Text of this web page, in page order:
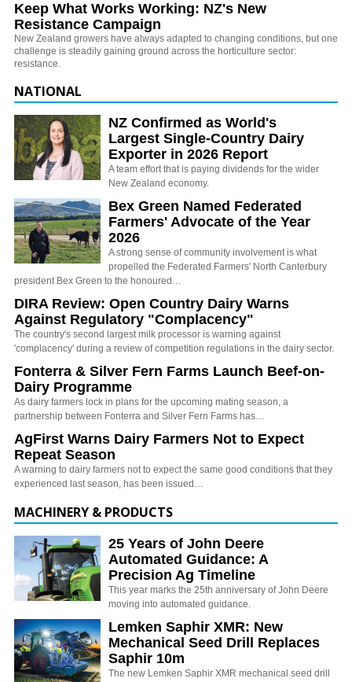
Keep What Works Working: NZ's New
Resistance Campaign
New Zealand growers have always adapted to changing conditions, but one
challenge is steadily gaining ground across the horticulture sector:
resistance.
NATIONAL
NZ Confirmed as World's
Largest Single-Country Dairy
Exporter in 2026 Report
A team effort that is paying dividends for the wider
New Zealand economy.
Bex Green Named Federated
Farmers' Advocate of the Year
2026
A strong sense of community involvement is what
propelled the Federated Farmers' North Canterbury
president Bex Green to the honoured…
DIRA Review: Open Country Dairy Warns
Against Regulatory "Complacency"
The country's second largest milk processor is warning against
'complacency' during a review of competition regulations in the dairy sector.
Fonterra & Silver Fern Farms Launch Beef-on-
Dairy Programme
As dairy farmers lock in plans for the upcoming mating season, a
partnership between Fonterra and Silver Fern Farms has…
AgFirst Warns Dairy Farmers Not to Expect
Repeat Season
A warning to dairy farmers not to expect the same good conditions that they
experienced last season, has been issued…
MACHINERY & PRODUCTS
25 Years of John Deere
Automated Guidance: A
Precision Ag Timeline
This year marks the 25th anniversary of John Deere
moving into automated guidance.
Lemken Saphir XMR: New
Mechanical Seed Drill Replaces
Saphir 10m
The new Lemken Saphir XMR mechanical seed drill